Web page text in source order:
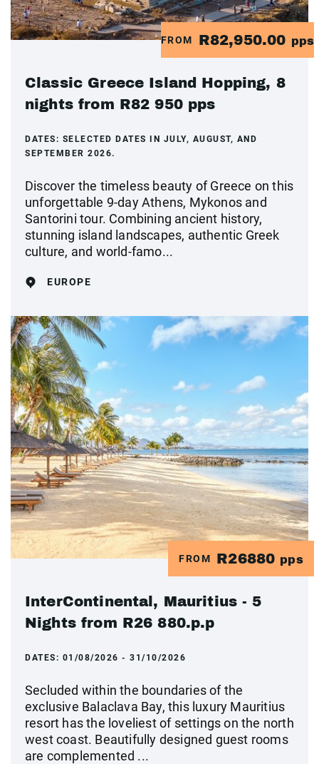
FROM R82,950.00 pps
Classic Greece Island Hopping, 8
nights from R82 950 pps
DATES: SELECTED DATES IN JULY, AUGUST, AND
SEPTEMBER 2026.
Discover the timeless beauty of Greece on this
unforgettable 9-day Athens, Mykonos and
Santorini tour. Combining ancient history,
stunning island landscapes, authentic Greek
culture, and world-famo...
EUROPE
FROM R26880 pps
InterContinental, Mauritius - 5
Nights from R26 880.p.p
DATES: 01/08/2026 - 31/10/2026
Secluded within the boundaries of the
exclusive Balaclava Bay, this luxury Mauritius
resort has the loveliest of settings on the north
west coast. Beautifully designed guest rooms
are complemented ...